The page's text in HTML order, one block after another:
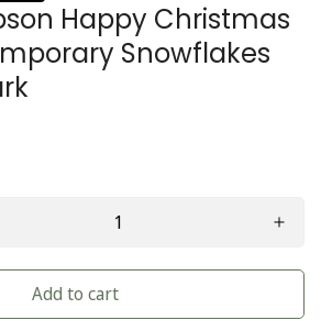
Happy Christmas
Snowflakes
Add to cart